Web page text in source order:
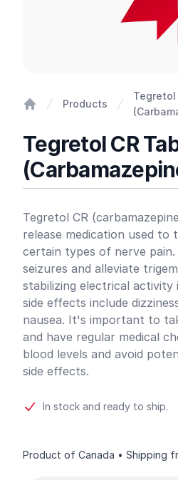
Products
Tegretol
Tegretol CR
Product information
Tegretol CR
release medication used to
certain types of nerve
seizures and alleviate
stabilizing electrical activity
side effects include
nausea. It's important to
and have regular medical
blood levels and avoid
side effects.
In stock and ready to ship.
Product of Canada • Shipping